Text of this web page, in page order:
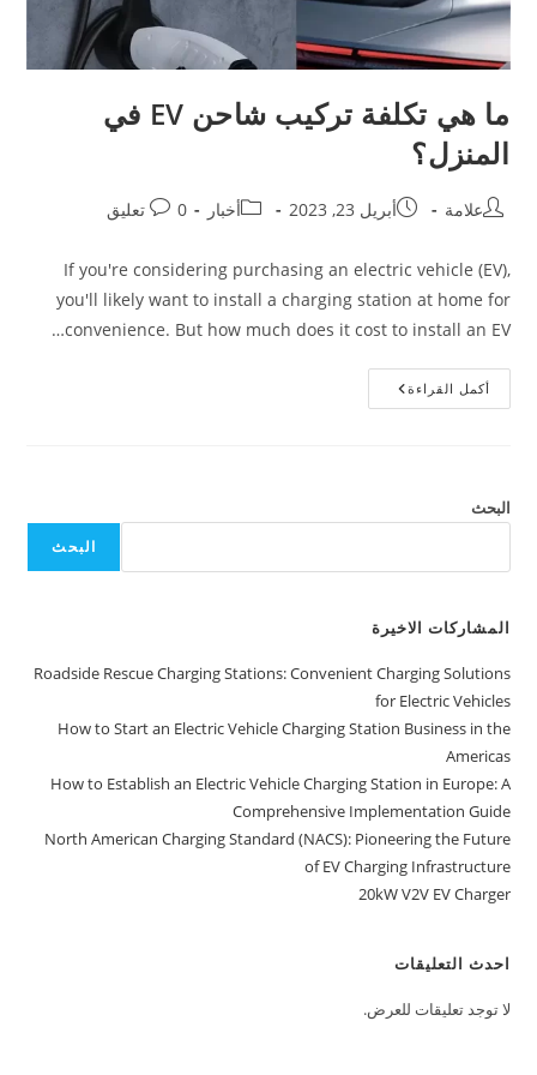
ما هي تكلفة تركيب شاحن EV في
المنزل؟
علامة أبريل 23, 2023 أخبار 0 تعليق
If you're considering purchasing an electric vehicle (EV),
you'll likely want to install a charging station at home for
convenience. But how much does it cost to install an EV…
أكمل القراءة
البحث
البحث
المشاركات الاخيرة
Roadside Rescue Charging Stations: Convenient Charging Solutions
for Electric Vehicles
How to Start an Electric Vehicle Charging Station Business in the
Americas
How to Establish an Electric Vehicle Charging Station in Europe: A
Comprehensive Implementation Guide
North American Charging Standard (NACS): Pioneering the Future
of EV Charging Infrastructure
20kW V2V EV Charger
احدث التعليقات
لا توجد تعليقات للعرض.